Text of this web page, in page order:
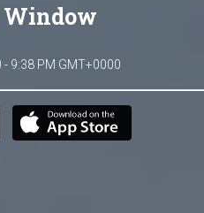
9:38 PM GMT+0000